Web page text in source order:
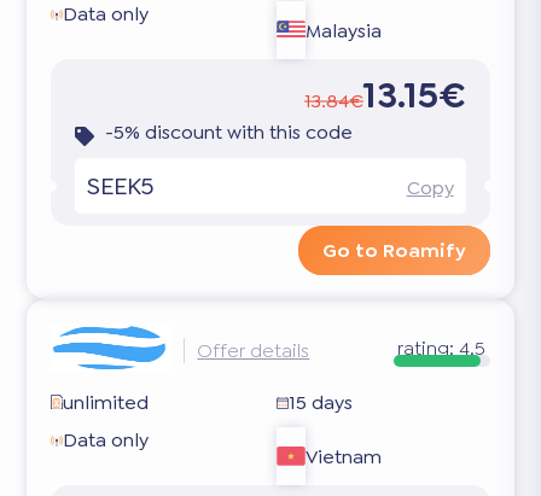
Data only
Malaysia
13.84€13.15€
-5% discount with this code
SEEK5 Copy
Go to Roamify
Offer details rating: 4.5
unlimited
15 days
Data only
Vietnam